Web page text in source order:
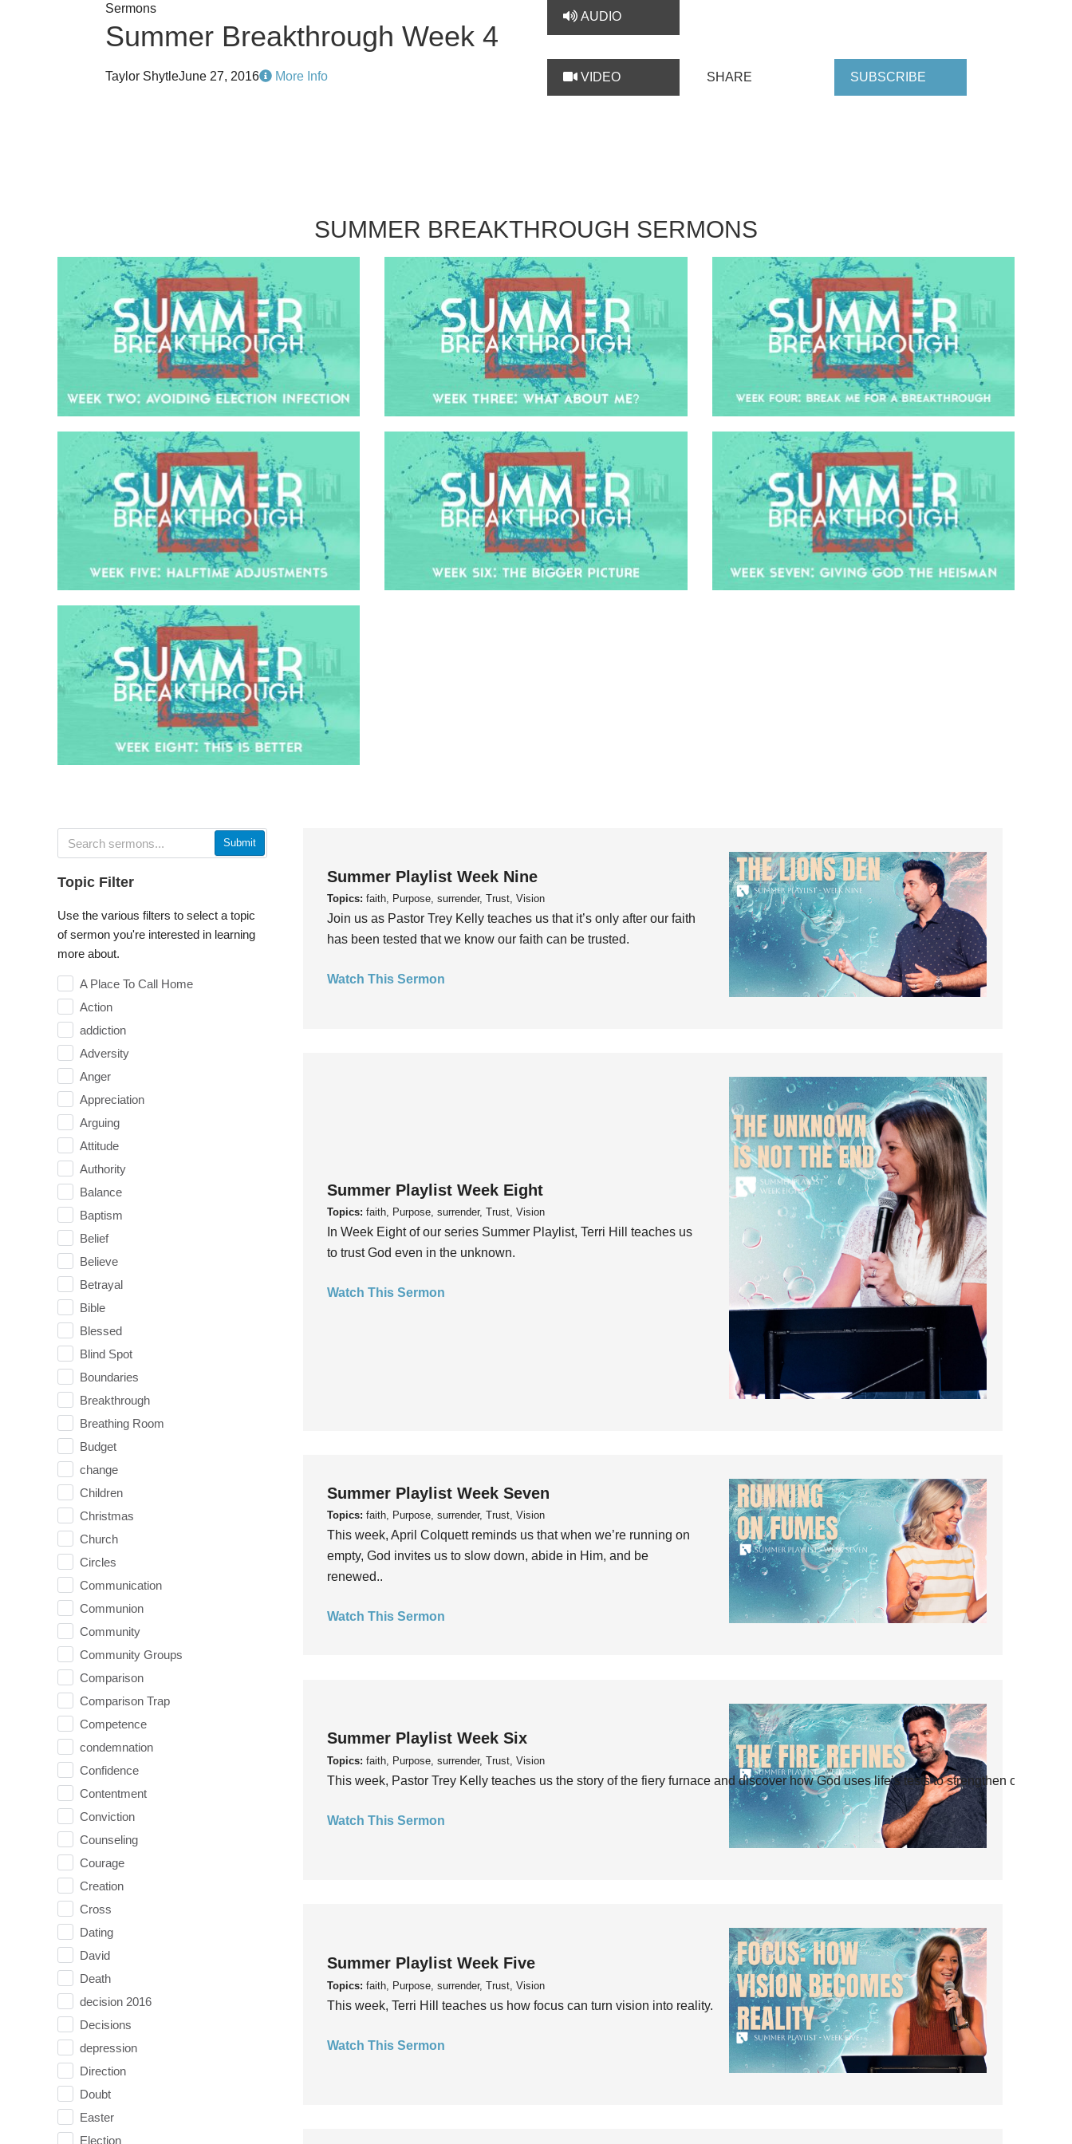
Sermons
Summer Breakthrough Week 4
Taylor ShytleJune 27, 2016 More Info
AUDIO
VIDEO SHARE SUBSCRIBE
SUMMER BREAKTHROUGH SERMONS
Submit
Topic Filter
Use the various filters to select a topic
of sermon you're interested in learning
more about.
A Place To Call Home
Action
addiction
Adversity
Anger
Appreciation
Arguing
Attitude
Authority
Balance
Baptism
Belief
Believe
Betrayal
Bible
Blessed
Blind Spot
Boundaries
Breakthrough
Breathing Room
Budget
change
Children
Christmas
Church
Circles
Communication
Communion
Community
Community Groups
Comparison
Comparison Trap
Competence
condemnation
Confidence
Contentment
Conviction
Counseling
Courage
Creation
Cross
Dating
David
Death
decision 2016
Decisions
depression
Direction
Doubt
Easter
Election
Summer Playlist Week Nine
Topics: faith, Purpose, surrender, Trust, Vision
Join us as Pastor Trey Kelly teaches us that it’s only after our faith
has been tested that we know our faith can be trusted.
Watch This Sermon
Summer Playlist Week Eight
Topics: faith, Purpose, surrender, Trust, Vision
In Week Eight of our series Summer Playlist, Terri Hill teaches us
to trust God even in the unknown.
Watch This Sermon
Summer Playlist Week Seven
Topics: faith, Purpose, surrender, Trust, Vision
This week, April Colquett reminds us that when we’re running on
empty, God invites us to slow down, abide in Him, and be
renewed..
Watch This Sermon
Summer Playlist Week Six
Topics: faith, Purpose, surrender, Trust, Vision
This week, Pastor Trey Kelly teaches us the story of the fiery furnace and discover how God uses life’s tests to strengthen our faith.
Watch This Sermon
Summer Playlist Week Five
Topics: faith, Purpose, surrender, Trust, Vision
This week, Terri Hill teaches us how focus can turn vision into reality.
Watch This Sermon